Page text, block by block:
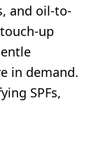
and oil-to-
up
in demand.
SPFs,